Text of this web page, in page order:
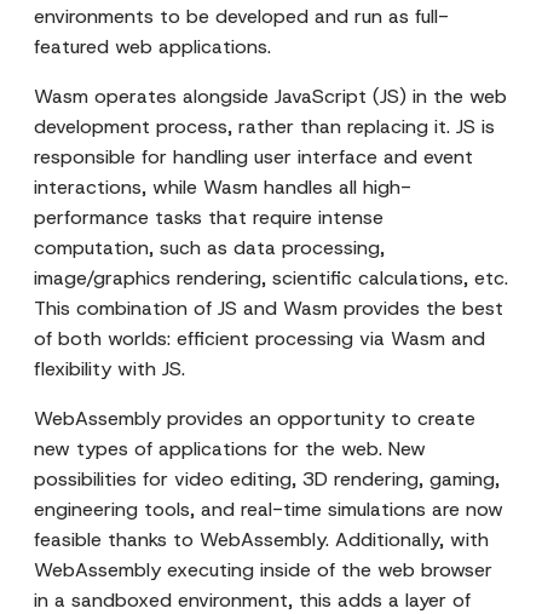
environments to be developed and run as full-
featured web applications.
Wasm operates alongside JavaScript (JS) in the web
development process, rather than replacing it. JS is
responsible for handling user interface and event
interactions, while Wasm handles all high-
performance tasks that require intense
computation, such as data processing,
image/graphics rendering, scientific calculations, etc.
This combination of JS and Wasm provides the best
of both worlds: efficient processing via Wasm and
flexibility with JS.
WebAssembly provides an opportunity to create
new types of applications for the web. New
possibilities for video editing, 3D rendering, gaming,
engineering tools, and real-time simulations are now
feasible thanks to WebAssembly. Additionally, with
WebAssembly executing inside of the web browser
in a sandboxed environment, this adds a layer of